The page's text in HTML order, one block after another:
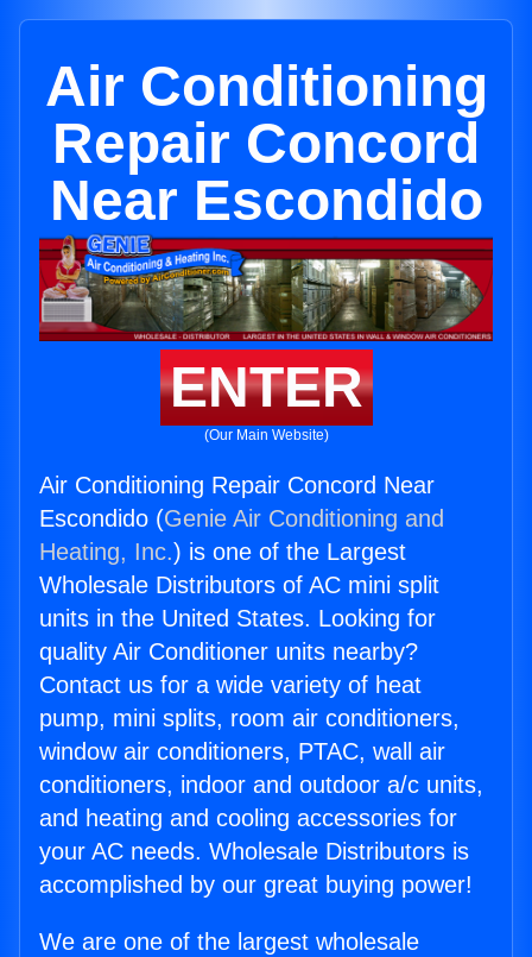
Air Conditioning
Repair Concord
Near Escondido
ENTER
(Our Main Website)
Air Conditioning Repair Concord Near
Escondido (Genie Air Conditioning and
Heating, Inc.) is one of the Largest
Wholesale Distributors of AC mini split
units in the United States. Looking for
quality Air Conditioner units nearby?
Contact us for a wide variety of heat
pump, mini splits, room air conditioners,
window air conditioners, PTAC, wall air
conditioners, indoor and outdoor a/c units,
and heating and cooling accessories for
your AC needs. Wholesale Distributors is
accomplished by our great buying power!
We are one of the largest wholesale